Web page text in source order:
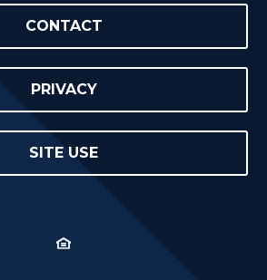
CONTACT
PRIVACY
SITE USE